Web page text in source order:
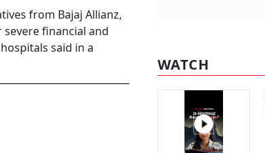
from Bajaj Allianz,
financial and
said in a
WATCH